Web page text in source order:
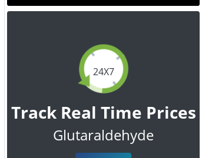
24X7
Track Real Time Prices
Glutaraldehyde